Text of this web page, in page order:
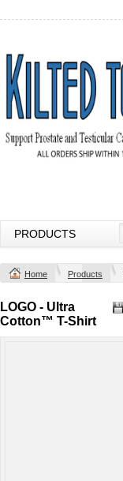
PRODUCTS
Home Products
LOGO - Ultra
Cotton™ T-Shirt